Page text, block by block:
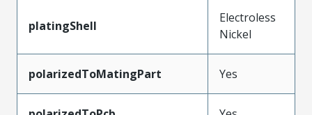
platingShell
Electroless
Nickel
polarizedToMatingPart Yes